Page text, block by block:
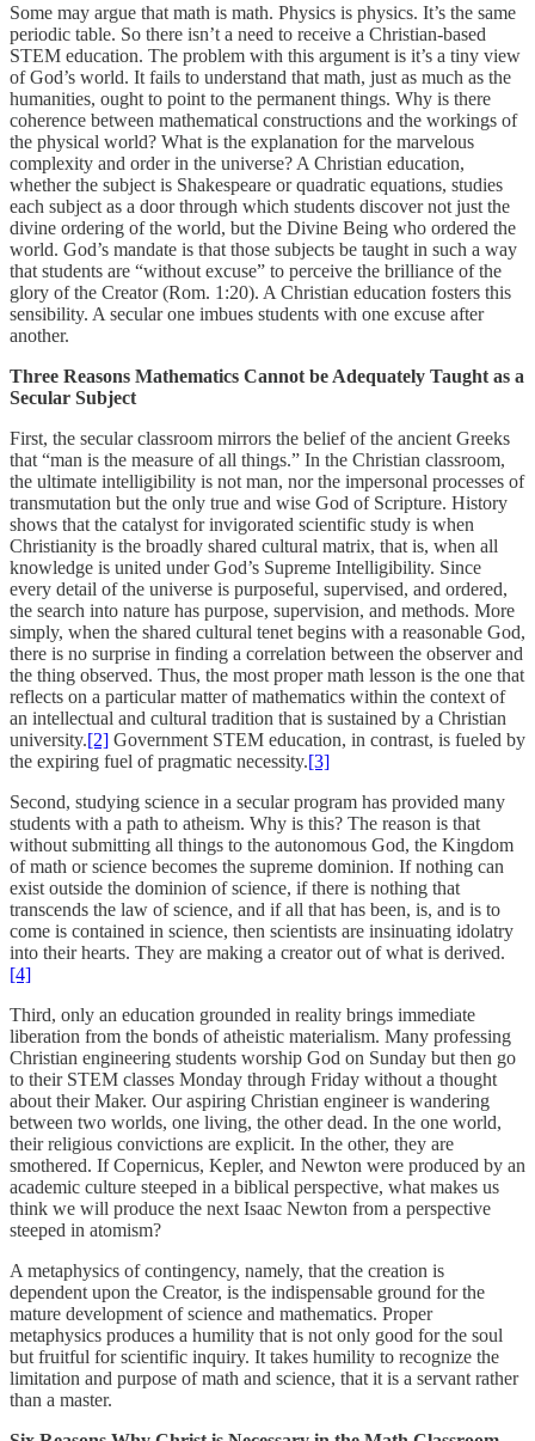
Some may argue that math is math. Physics is physics. It’s the same
periodic table. So there isn’t a need to receive a Christian-based
STEM education. The problem with this argument is it’s a tiny view
of God’s world. It fails to understand that math, just as much as the
humanities, ought to point to the permanent things. Why is there
coherence between mathematical constructions and the workings of
the physical world? What is the explanation for the marvelous
complexity and order in the universe? A Christian education,
whether the subject is Shakespeare or quadratic equations, studies
each subject as a door through which students discover not just the
divine ordering of the world, but the Divine Being who ordered the
world. God’s mandate is that those subjects be taught in such a way
that students are “without excuse” to perceive the brilliance of the
glory of the Creator (Rom. 1:20). A Christian education fosters this
sensibility. A secular one imbues students with one excuse after
another.
Three Reasons Mathematics Cannot be Adequately Taught as a
Secular Subject
First, the secular classroom mirrors the belief of the ancient Greeks
that “man is the measure of all things.” In the Christian classroom,
the ultimate intelligibility is not man, nor the impersonal processes of
transmutation but the only true and wise God of Scripture. History
shows that the catalyst for invigorated scientific study is when
Christianity is the broadly shared cultural matrix, that is, when all
knowledge is united under God’s Supreme Intelligibility. Since
every detail of the universe is purposeful, supervised, and ordered,
the search into nature has purpose, supervision, and methods. More
simply, when the shared cultural tenet begins with a reasonable God,
there is no surprise in finding a correlation between the observer and
the thing observed. Thus, the most proper math lesson is the one that
reflects on a particular matter of mathematics within the context of
an intellectual and cultural tradition that is sustained by a Christian
university.[2] Government STEM education, in contrast, is fueled by
the expiring fuel of pragmatic necessity.[3]
Second, studying science in a secular program has provided many
students with a path to atheism. Why is this? The reason is that
without submitting all things to the autonomous God, the Kingdom
of math or science becomes the supreme dominion. If nothing can
exist outside the dominion of science, if there is nothing that
transcends the law of science, and if all that has been, is, and is to
come is contained in science, then scientists are insinuating idolatry
into their hearts. They are making a creator out of what is derived.
[4]
Third, only an education grounded in reality brings immediate
liberation from the bonds of atheistic materialism. Many professing
Christian engineering students worship God on Sunday but then go
to their STEM classes Monday through Friday without a thought
about their Maker. Our aspiring Christian engineer is wandering
between two worlds, one living, the other dead. In the one world,
their religious convictions are explicit. In the other, they are
smothered. If Copernicus, Kepler, and Newton were produced by an
academic culture steeped in a biblical perspective, what makes us
think we will produce the next Isaac Newton from a perspective
steeped in atomism?
A metaphysics of contingency, namely, that the creation is
dependent upon the Creator, is the indispensable ground for the
mature development of science and mathematics. Proper
metaphysics produces a humility that is not only good for the soul
but fruitful for scientific inquiry. It takes humility to recognize the
limitation and purpose of math and science, that it is a servant rather
than a master.